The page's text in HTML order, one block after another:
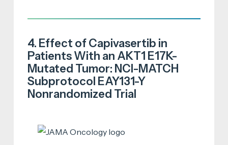
4. Effect of Capivasertib in
Patients With an AKT1 E17K-
Mutated Tumor: NCI-MATCH
Subprotocol EAY131-Y
Nonrandomized Trial